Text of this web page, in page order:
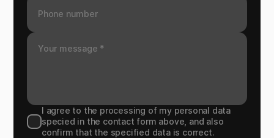
I agree to the processing of my personal data
specied in the contact form above, and also
confirm that the specified data is correct.